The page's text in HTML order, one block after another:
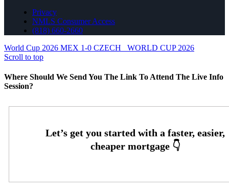
Privacy
NMLS Consumer Access
(818) 660-2660
World Cup 2026 MEX 1-0 CZECH
WORLD CUP 2026
Scroll to top
Where Should We Send You The Link To Attend The Live Info
Session?